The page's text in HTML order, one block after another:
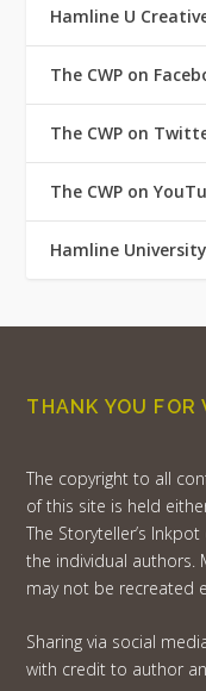
Hamline U
The CWP on
The CWP on
The CWP on
Hamline University
THANK YOU FOR
The copyright to all
of this site is held
The Storyteller’s
the individual authors.
may not be recreated
Sharing via social
with credit to author